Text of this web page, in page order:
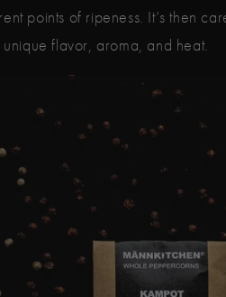
points of ripeness. It’s then
flavor, aroma, and heat.